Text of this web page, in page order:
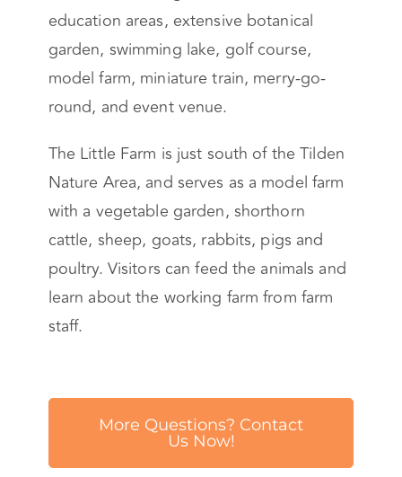
education areas, extensive botanical
garden, swimming lake, golf course,
model farm, miniature train, merry-go-
round, and event venue.
The Little Farm is just south of the Tilden
Nature Area, and serves as a model farm
with a vegetable garden, shorthorn
cattle, sheep, goats, rabbits, pigs and
poultry. Visitors can feed the animals and
learn about the working farm from farm
staff.
More Questions? Contact
Us Now!